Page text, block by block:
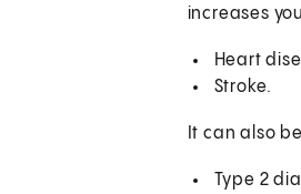
increases
Heart
Stroke.
It can also
Type 2